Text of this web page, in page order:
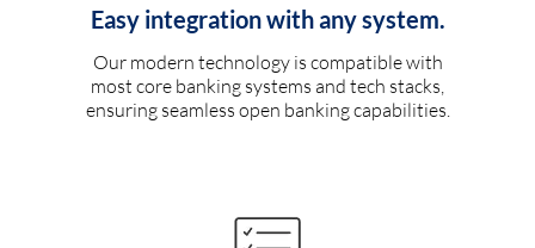
Easy integration with any system.
Our modern technology is compatible with
most core banking systems and tech stacks,
ensuring seamless open banking capabilities.